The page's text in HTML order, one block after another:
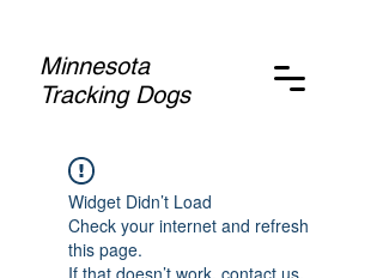
Minnesota
Tracking Dogs
Widget Didn’t Load
Check your internet and refresh
this page.
If that doesn’t work, contact us.